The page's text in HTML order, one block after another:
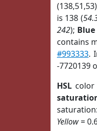
is 138 (
242); Blue
contains
#993333.
-7720139
HSL color
Yellow=